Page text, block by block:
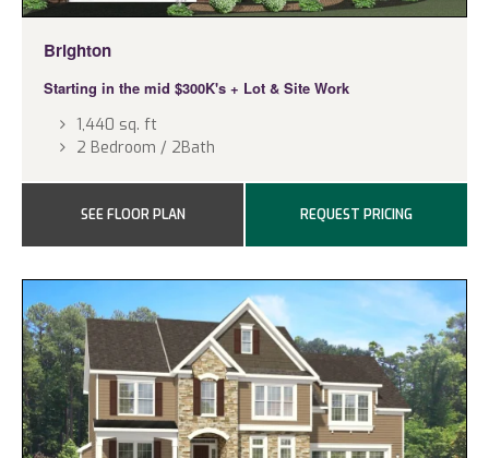
Brighton
Starting in the mid $300K's + Lot & Site Work
1,440 sq. ft
2 Bedroom / 2Bath
SEE FLOOR PLAN REQUEST PRICING